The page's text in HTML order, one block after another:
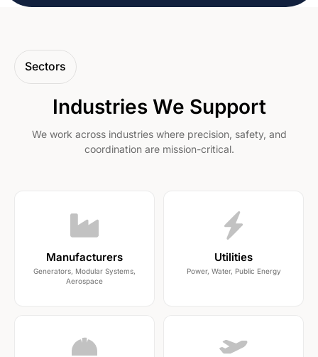
Sectors
Industries We Support
We work across industries where precision, safety, and
coordination are mission-critical.
Manufacturers
Generators, Modular Systems,
Aerospace
Utilities
Power, Water, Public Energy